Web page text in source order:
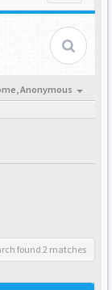
Anonymous
found 2 matches